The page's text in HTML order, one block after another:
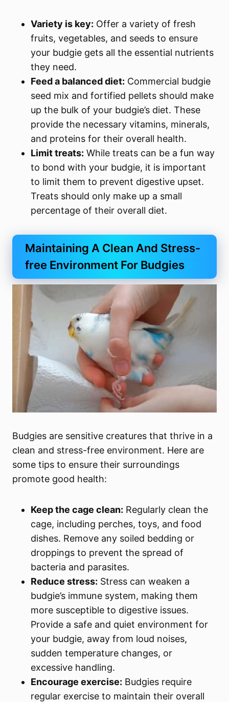
Variety is key: Offer a variety of fresh
fruits, vegetables, and seeds to ensure
your budgie gets all the essential nutrients
they need.
Feed a balanced diet: Commercial budgie
seed mix and fortified pellets should make
up the bulk of your budgie’s diet. These
provide the necessary vitamins, minerals,
and proteins for their overall health.
Limit treats: While treats can be a fun way
to bond with your budgie, it is important
to limit them to prevent digestive upset.
Treats should only make up a small
percentage of their overall diet.
Maintaining A Clean And Stress-
free Environment For Budgies
Budgies are sensitive creatures that thrive in a
clean and stress-free environment. Here are
some tips to ensure their surroundings
promote good health:
Keep the cage clean: Regularly clean the
cage, including perches, toys, and food
dishes. Remove any soiled bedding or
droppings to prevent the spread of
bacteria and parasites.
Reduce stress: Stress can weaken a
budgie’s immune system, making them
more susceptible to digestive issues.
Provide a safe and quiet environment for
your budgie, away from loud noises,
sudden temperature changes, or
excessive handling.
Encourage exercise: Budgies require
regular exercise to maintain their overall